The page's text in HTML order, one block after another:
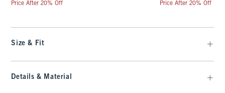
Price After 20% Off Price After 20% Off
Size & Fit
Details & Material